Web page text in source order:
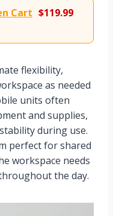
Cart $119.99
flexibility,
as needed
units often
and supplies,
during use.
perfect for shared
workspace needs
the day.